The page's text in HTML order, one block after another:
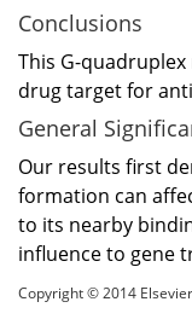
Conclusions
This G-
drug target for
General
Our results first
formation can
to its nearby
influence to gene
Copyright © 2014